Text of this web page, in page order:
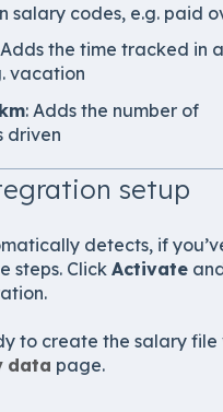
salary codes, e.g. paid
Adds the time tracked in
vacation
: Adds the number of
driven
setup
detects, if
steps. Click Activate
to create the salary file
data page.